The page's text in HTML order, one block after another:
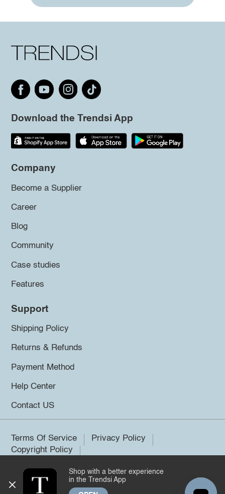
Download the Trendsi App
Company
Become a Supplier
Career
Blog
Community
Case studies
Features
Support
Shipping Policy
Returns & Refunds
Payment Method
Help Center
Contact US
Terms Of Service
Privacy Policy
Copyright Policy
©2026 Trendsi. All rights reserved.
Shop with a better experience
in the Trendsi App